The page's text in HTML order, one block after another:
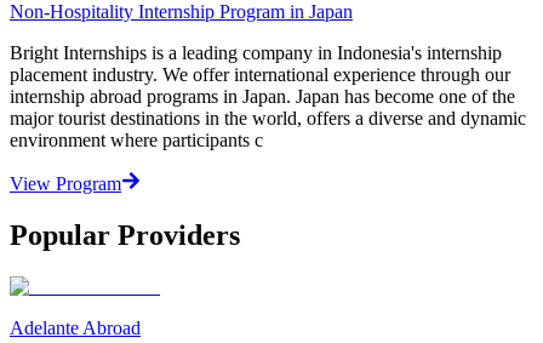
Non-Hospitality Internship Program in Japan
Bright Internships is a leading company in Indonesia's internship
placement industry. We offer international experience through our
internship abroad programs in Japan. Japan has become one of the
major tourist destinations in the world, offers a diverse and dynamic
environment where participants c
View Program
Popular Providers
Adelante Abroad